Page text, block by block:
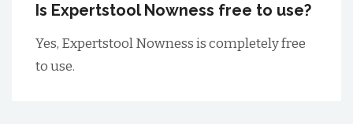
Is Expertstool Nowness free to use?
Yes, Expertstool Nowness is completely free
to use.